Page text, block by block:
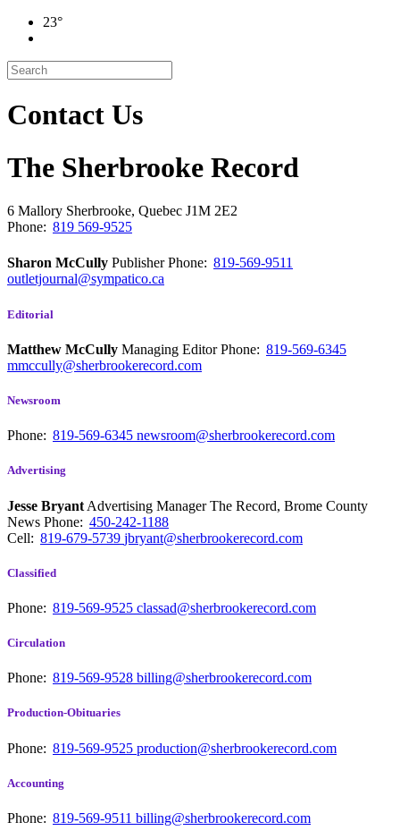
23°
Contact Us
The Sherbrooke Record
6 Mallory Sherbrooke, Quebec J1M 2E2
Phone: 819 569-9525
Sharon McCully PublisherPhone: 819-569-9511
outletjournal@sympatico.ca
Editorial
Matthew McCully Managing EditorPhone: 819-569-6345
mmccully@sherbrookerecord.com
Newsroom
Phone: 819-569-6345 newsroom@sherbrookerecord.com
Advertising
Jesse Bryant Advertising Manager The Record, Brome County
News Phone: 450-242-1188
Cell: 819-679-5739 jbryant@sherbrookerecord.com
Classified
Phone: 819-569-9525 classad@sherbrookerecord.com
Circulation
Phone: 819-569-9528 billing@sherbrookerecord.com
Production-Obituaries
Phone: 819-569-9525 production@sherbrookerecord.com
Accounting
Phone: 819-569-9511 billing@sherbrookerecord.com